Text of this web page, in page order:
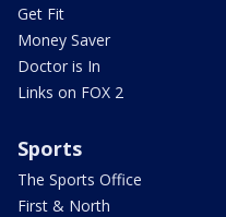
Get Fit
Money Saver
Doctor is In
Links on FOX 2
Sports
The Sports Office
First & North